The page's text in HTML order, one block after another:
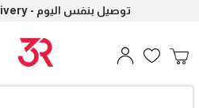
🚚 Same Day Delivery - توصيل بنفس اليوم